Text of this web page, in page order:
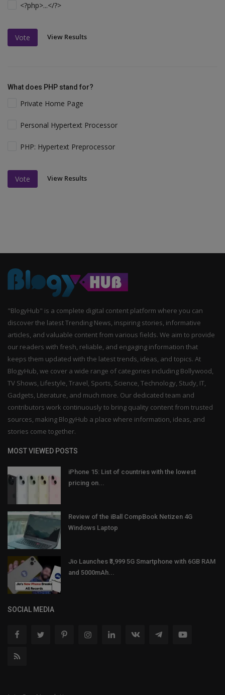
<?php>...</?>
Vote View Results
What does PHP stand for?
Private Home Page
Personal Hypertext Processor
PHP: Hypertext Preprocessor
Vote View Results
"BlogyHub" is a complete digital content platform where you can
discover the latest Trending News, inspiring stories, informative
articles, and valuable content from various fields. We aim to provide
our readers with fresh, reliable, and engaging information that
keeps them updated with the latest trends, ideas, and topics. At
BlogyHub, we cover a wide range of categories including Bollywood,
TV Shows, Lifestyle, Travel, Sports, Science, Technology, Study, IT,
Gadgets, Literature, and much more. Our dedicated team and
contributors work continuously to bring quality content from trusted
sources, making BlogyHub a place where information, ideas, and
stories come together.
MOST VIEWED POSTS
iPhone 15: List of countries with the lowest
pricing on...
Review of the iBall CompBook Netizen 4G
Windows Laptop
Jio Launches ₹3,999 5G Smartphone with 6GB RAM
and 5000mAh...
SOCIAL MEDIA